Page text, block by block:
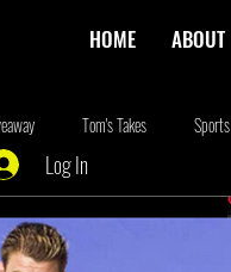
HOME ABOUT
Tom's Takes Sports
Brimstone Podcasting
Log In